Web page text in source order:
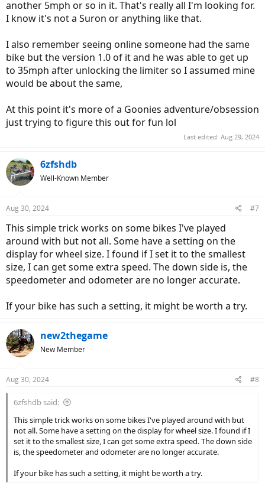
another 5mph or so in it. That's really all I'm looking for.
I know it's not a Suron or anything like that.
I also remember seeing online someone had the same
bike but the version 1.0 of it and he was able to get up
to 35mph after unlocking the limiter so I assumed mine
would be about the same,
At this point it's more of a Goonies adventure/obsession
just trying to figure this out for fun lol
Last edited: Aug 29, 2024
6zfshdb
Well-Known Member
Aug 30, 2024 #7
This simple trick works on some bikes I've played
around with but not all. Some have a setting on the
display for wheel size. I found if I set it to the smallest
size, I can get some extra speed. The down side is, the
speedometer and odometer are no longer accurate.
If your bike has such a setting, it might be worth a try.
new2thegame
New Member
Aug 30, 2024 #8
6zfshdb said:
This simple trick works on some bikes I've played around with but
not all. Some have a setting on the display for wheel size. I found if I
set it to the smallest size, I can get some extra speed. The down side
is, the speedometer and odometer are no longer accurate.
If your bike has such a setting, it might be worth a try.